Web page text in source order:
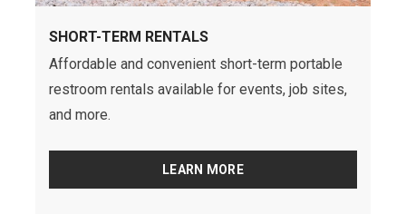
SHORT-TERM RENTALS
Affordable and convenient short-term portable
restroom rentals available for events, job sites,
and more.
LEARN MORE